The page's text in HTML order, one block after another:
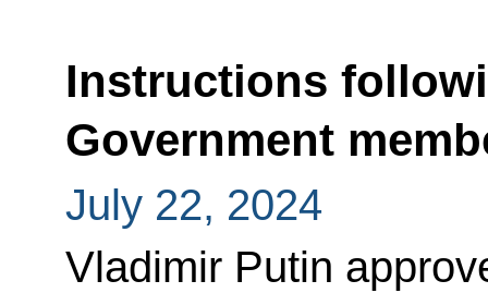
Instructions
Government
July 22, 2024
Vladimir Putin